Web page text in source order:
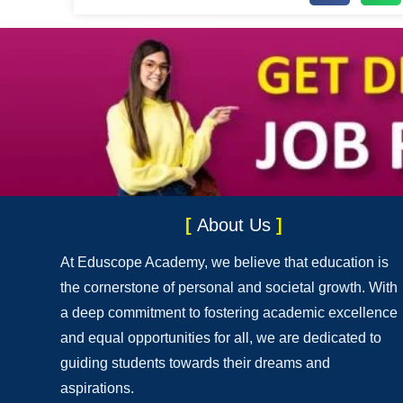
[ About Us ]
At Eduscope Academy, we believe that education is
the cornerstone of personal and societal growth. With
a deep commitment to fostering academic excellence
and equal opportunities for all, we are dedicated to
guiding students towards their dreams and
aspirations.